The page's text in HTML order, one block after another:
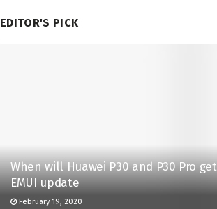
EDITOR'S PICK
When will Huawei P30 and P30 Pro get
EMUI update
February 19, 2020